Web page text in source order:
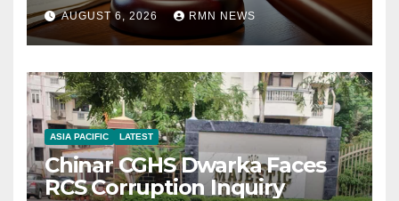
AUGUST 6, 2026 RMN NEWS
ASIA PACIFIC LATEST
Chinar CGHS Dwarka Faces
RCS Corruption Inquiry